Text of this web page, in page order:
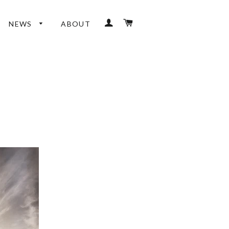
NEWS ABOUT LOG IN